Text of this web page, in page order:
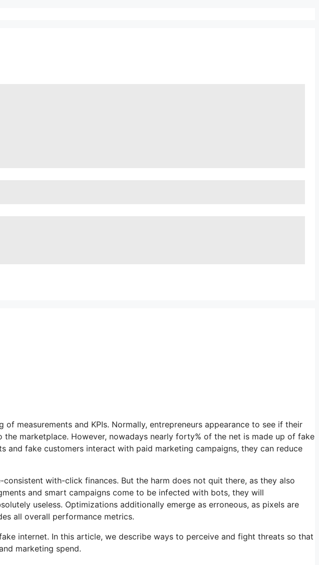
measurements and KPIs. Normally, entrepreneurs appearance to see if their
marketplace. However, nowadays nearly forty% of the net is made up of fake
fake customers interact with paid marketing campaigns, they can reduce
with-click finances. But the harm does not quit there, as they also
and smart campaigns come to be infected with bots, they will
useless. Optimizations additionally emerge as erroneous, as pixels are
all overall performance metrics.
internet. In this article, we describe ways to perceive and fight threats so that
marketing spend.